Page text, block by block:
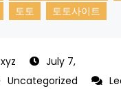
토토 토토사이트
July 7,
Uncategorized